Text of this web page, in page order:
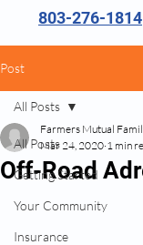
803-276-1814
Post
All Posts
Getting Started
Your Community
Insurance
All Posts
Off-Road
Farmers Mutual
Mar 24, 2020 1 min